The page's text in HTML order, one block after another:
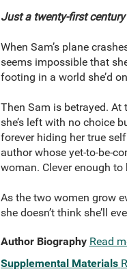
Just a twenty-first
When Sam’s plane
seems impossible that
footing in a world she’d
Then Sam is betrayed.
she’s left with no choice
forever hiding her true
author whose yet-to-be-
woman. Clever enough
As the two women grow
she doesn’t think she’ll
Author Biography Read
Supplemental Materials